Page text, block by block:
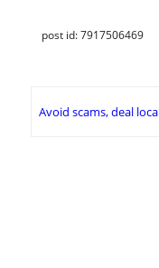
post id: 7917506469
Avoid scams, deal